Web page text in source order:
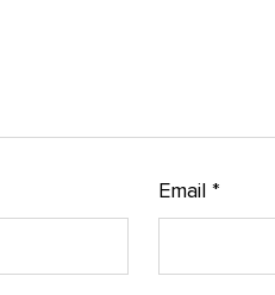
Email*